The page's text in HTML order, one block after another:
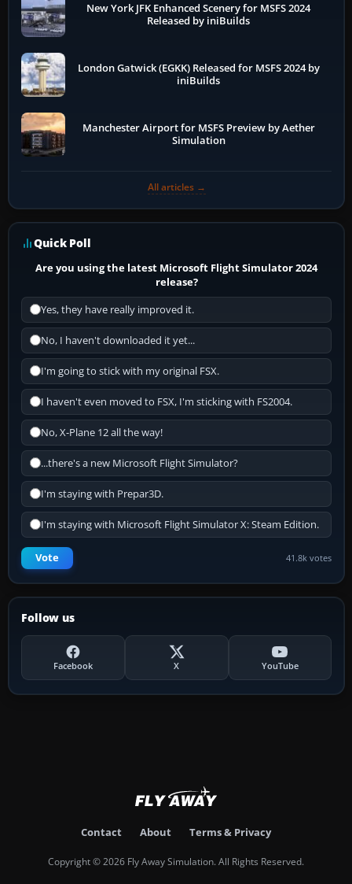
New York JFK Enhanced Scenery for MSFS 2024
Released by iniBuilds
London Gatwick (EGKK) Released for MSFS 2024 by
iniBuilds
Manchester Airport for MSFS Preview by Aether
Simulation
All articles →
Quick Poll
Are you using the latest Microsoft Flight Simulator 2024
release?
Yes, they have really improved it.
No, I haven't downloaded it yet...
I'm going to stick with my original FSX.
I haven't even moved to FSX, I'm sticking with FS2004.
No, X-Plane 12 all the way!
...there's a new Microsoft Flight Simulator?
I'm staying with Prepar3D.
I'm staying with Microsoft Flight Simulator X: Steam Edition.
Vote 41.8k votes
Follow us
Facebook X YouTube
Contact About Terms & Privacy
Copyright © 2026 Fly Away Simulation. All Rights Reserved.